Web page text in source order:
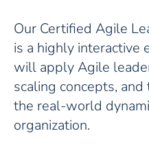
Our Certified Agile
is a highly interactive
will apply Agile
scaling concepts,
the real-world
organization.